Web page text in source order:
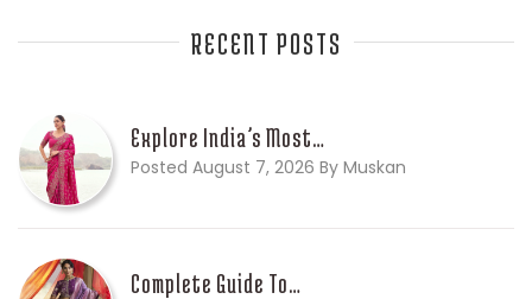
RECENT POSTS
Explore India’s Most…
Posted August 7, 2026 By Muskan
Complete Guide To…